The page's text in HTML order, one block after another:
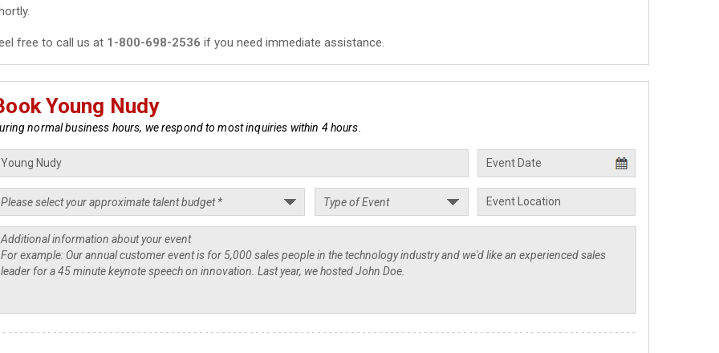
free to call us at 1-800-698-2536 if you need immediate assistance.
Young Nudy
normal business hours, we respond to most inquiries within 4 hours.